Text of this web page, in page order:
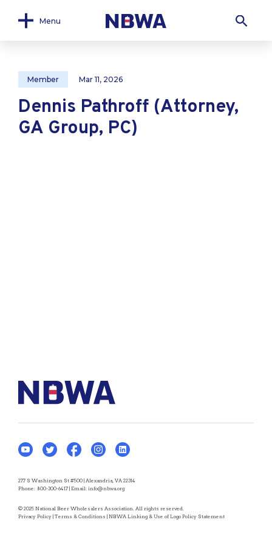
Menu
Member Mar 11, 2026
Dennis Pathroff (Attorney,
GA Group, PC)
277 S Washington St #500 | Alexandria, VA 22314
Phone: 800-300-6417 | Email: info@nbwa.org
© 2025 National Beer Wholesalers Association. All rights reserved.
Privacy Policy | Terms & Conditions | NBWA Linking & Use of Logo Policy Statement